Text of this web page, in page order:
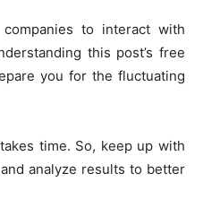
to interact with
this post’s free
you for the fluctuating
time. So, keep up with
analyze results to better